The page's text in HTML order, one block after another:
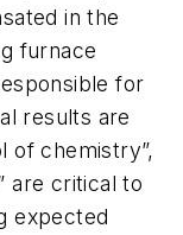
in the
furnace
for
results are
of chemistry”,
are critical to
expected